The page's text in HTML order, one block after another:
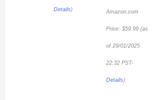
Details ) Amazon.com
Price:$59.99 (as
of 29/01/2025
22:32 PST-
Details )